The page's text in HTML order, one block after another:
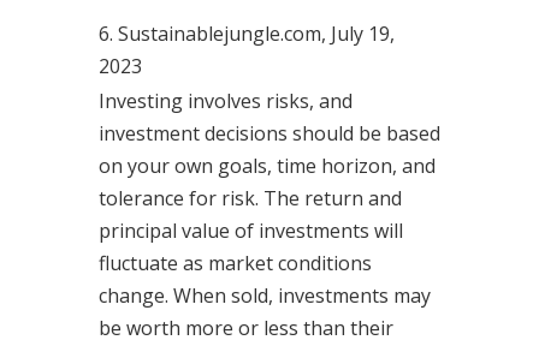
6. Sustainablejungle.com, July 19,
2023
Investing involves risks, and
investment decisions should be based
on your own goals, time horizon, and
tolerance for risk. The return and
principal value of investments will
fluctuate as market conditions
change. When sold, investments may
be worth more or less than their